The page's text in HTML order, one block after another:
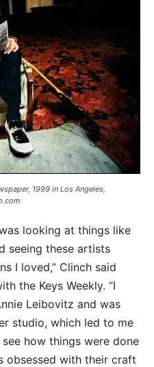
1999 in Los Angeles,
looking at things like
seeing these artists
I loved,” Clinch said
the Keys Weekly. “I
Leibovitz and was
studio, which led to me
how things were done
obsessed with their craft